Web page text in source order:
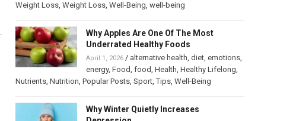
Weight Loss, Weight Loss, Well-Being, well-being
Why Apples Are One Of The Most
Underrated Healthy Foods
April 1, 2026/ alternative health, diet, emotions,
energy, Food, food, Health, Healthy Lifelong,
Nutrients, Nutrition, Popular Posts, Sport,Tips, Well-Being
Why Winter Quietly Increases